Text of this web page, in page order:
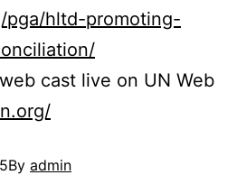
hltd-promoting-
cast live on UN Web
By admin